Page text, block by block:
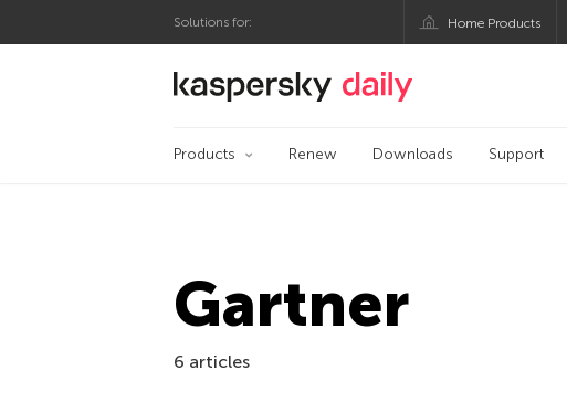
Solutions for: Home Products
Kaspersky official blog
Products Renew Downloads Support
Gartner
6 articles